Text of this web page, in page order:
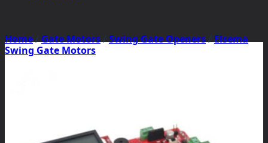
Home/Gate Motors/Swing Gate Openers/Elsema
Swing Gate Motors